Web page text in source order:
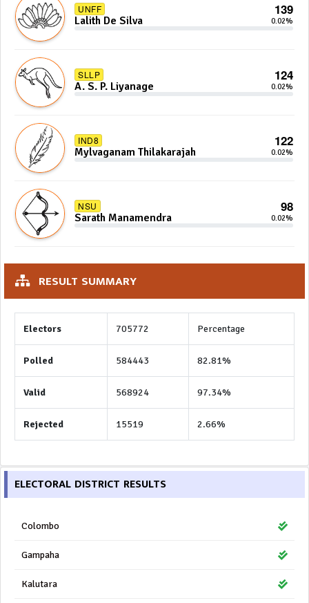
UNFF 139
Lalith De Silva 0.02%
SLLP 124
A. S. P. Liyanage 0.02%
IND8 122
Mylvaganam Thilakarajah 0.02%
NSU 98
Sarath Manamendra 0.02%
RESULT SUMMARY
Electors 705772 Percentage
Polled 584443 82.81%
Valid 568924 97.34%
Rejected 15519 2.66%
ELECTORAL DISTRICT RESULTS
Colombo
Gampaha
Kalutara